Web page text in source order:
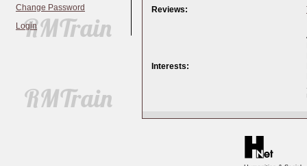
Change Password
Login
Reviews:
Interests: